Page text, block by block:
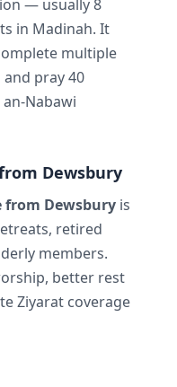
— usually 8
in Madinah. It
multiple
pray 40
Nabawi
Dewsbury
from Dewsbury is
retired
members.
better rest
Ziyarat coverage